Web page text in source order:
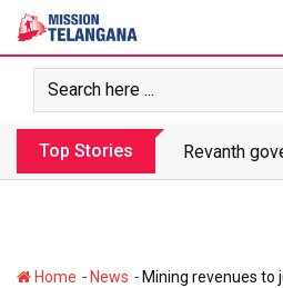
Skip
content
Top Stories Revanth
Home - News - Mining revenues to